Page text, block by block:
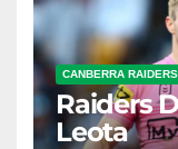
CANBERRA RAIDERS
Raiders
Leota